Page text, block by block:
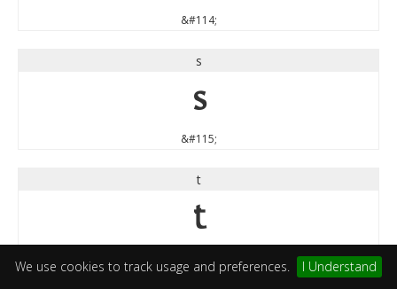
We use cookies to track usage and preferences. I Understand
&#114;
s
s
&#115;
t
t